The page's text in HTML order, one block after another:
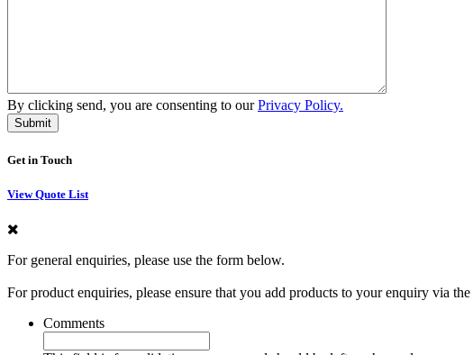
By clicking send, you are consenting to ourPrivacy Policy.
Get in Touch
View Quote List
For general enquiries, please use the form below.
For product enquiries, please ensure that you add products to your enquiry via the
Comments